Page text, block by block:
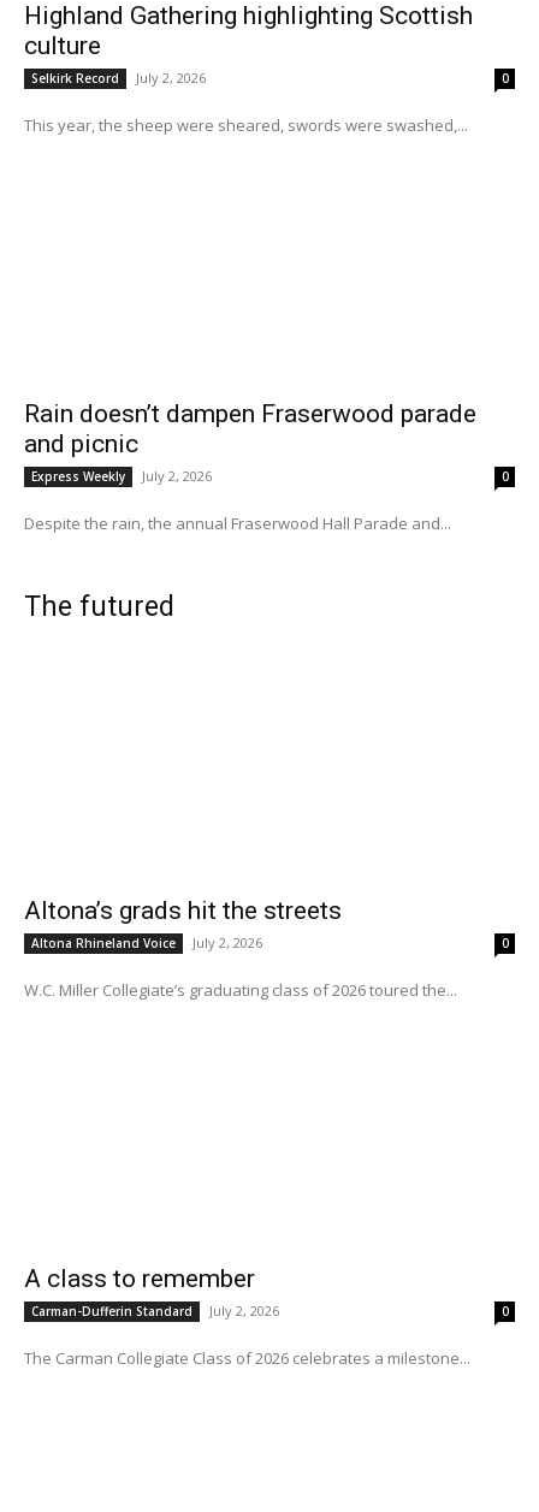
Highland Gathering highlighting Scottish
culture
Selkirk Record July 2, 2026 0
This year, the sheep were sheared, swords were swashed,...
Rain doesn’t dampen Fraserwood parade
and picnic
Express Weekly July 2, 2026 0
Despite the rain, the annual Fraserwood Hall Parade and...
The futured
Altona’s grads hit the streets
Altona Rhineland Voice July 2, 2026 0
W.C. Miller Collegiate’s graduating class of 2026 toured the...
A class to remember
Carman-Dufferin Standard July 2, 2026 0
The Carman Collegiate Class of 2026 celebrates a milestone...